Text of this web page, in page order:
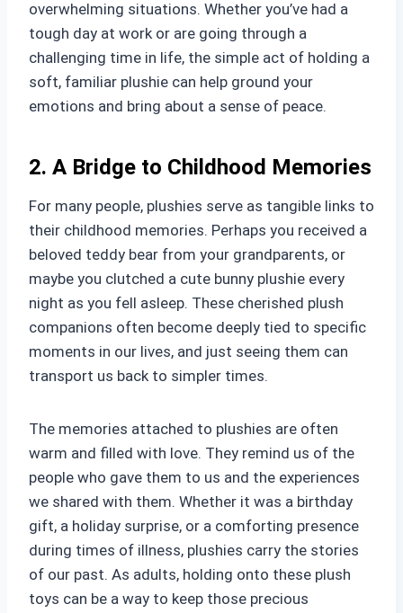
overwhelming situations. Whether you’ve had a
tough day at work or are going through a
challenging time in life, the simple act of holding a
soft, familiar plushie can help ground your
emotions and bring about a sense of peace.
2. A Bridge to Childhood Memories
For many people, plushies serve as tangible links to
their childhood memories. Perhaps you received a
beloved teddy bear from your grandparents, or
maybe you clutched a cute bunny plushie every
night as you fell asleep. These cherished plush
companions often become deeply tied to specific
moments in our lives, and just seeing them can
transport us back to simpler times.
The memories attached to plushies are often
warm and filled with love. They remind us of the
people who gave them to us and the experiences
we shared with them. Whether it was a birthday
gift, a holiday surprise, or a comforting presence
during times of illness, plushies carry the stories
of our past. As adults, holding onto these plush
toys can be a way to keep those precious